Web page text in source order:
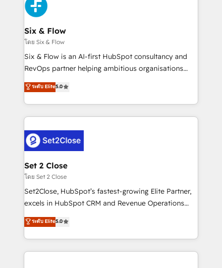
en paralelo cuando tiene sentido, y siempre
confirmamos resultados antes de seguir avanzando.
Empiezas a ver resultados antes de que termine el
mes. 🏆 HubSpot Partner of the Year 2022, máximo
reconocimiento del ecosistema. Elite Solutions
Partner, el nivel más alto. +700 clientes
Hospital ABC, Hogares Unión, Yves Rocher,
MacStore, Café Britt, Bella Piel, confiaron en
respuestas para empezar. Te ayudamos a identificar
el primer caso de uso que más impacto te dará.
días.
Six & Flow
โดย Six & Flow
Six & Flow is an AI-first HubSpot consultancy and
RevOps partner helping ambitious organisations
grow with clarity, confidence, and intelligence.
Operating across the UK, Netherlands, Ireland, and
Canada, we’ve delivered thousands of successful
HubSpot projects for mid-market and enterprise
combine HubSpot, data, and AI to design connected
go-to-market systems that align people, process,
and technology for predictable, scalable revenue
growth. Our expertise spans RevOps, CRM and data
architecture, AI enablement, and strategic marketing,
delivered through our proprietary FLAIR framework
Partner and ISO 27001:2022 certified consultancy,
we blend strategy, creativity, and technology to help
ระดับ Elite5.0
Set 2 Close
โดย Set 2 Close
Set2Close, HubSpot’s fastest-growing Elite Partner,
excels in HubSpot CRM and Revenue Operations
(RevOps) services to boost B2B sales and growth.
As a top HubSpot Elite Partner, we specialize in
custom HubSpot CRM solutions. Our experts design,
implement, and optimize systems to enhance user
ระดับ Elite5.0